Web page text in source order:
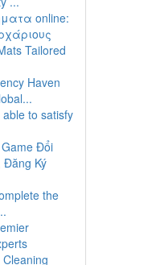
online:
Tailored
Haven
to satisfy
Đổi
Ký
the